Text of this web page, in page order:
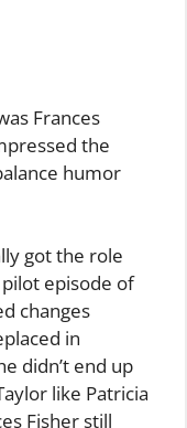
Frances
the
humor
got the role
episode of
changes
in
didn’t end up
like Patricia
Fisher still